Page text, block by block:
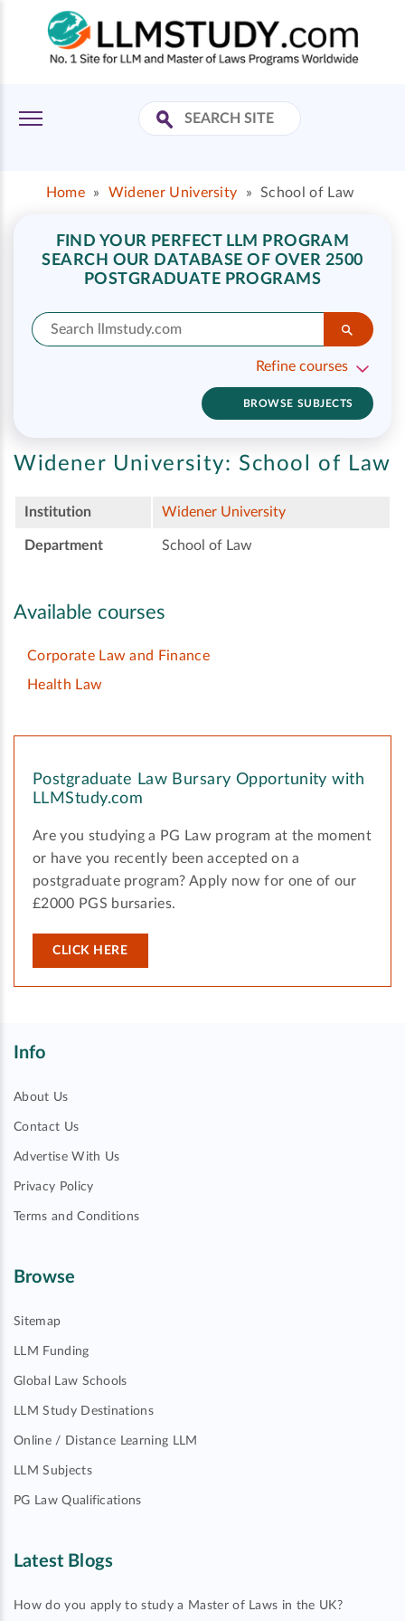
Home » Widener University » School of Law
FIND YOUR PERFECT LLM PROGRAM
SEARCH OUR DATABASE OF OVER 2500
POSTGRADUATE PROGRAMS
Refine courses
BROWSE SUBJECTS
Widener University: School of Law
Institution Widener University
Department School of Law
Available courses
Corporate Law and Finance
Health Law
Postgraduate Law Bursary Opportunity with
LLMStudy.com
Are you studying a PG Law program at the moment
or have you recently been accepted on a
postgraduate program? Apply now for one of our
£2000 PGS bursaries.
CLICK HERE
Info
About Us
Contact Us
Advertise With Us
Privacy Policy
Terms and Conditions
Browse
Sitemap
LLM Funding
Global Law Schools
LLM Study Destinations
Online / Distance Learning LLM
LLM Subjects
PG Law Qualifications
Latest Blogs
How do you apply to study a Master of Laws in the UK?